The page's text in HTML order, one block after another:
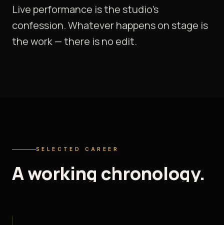
Live performance is the studio's
confession. Whatever happens on stage is
the work — there is no edit.
SELECTED CAREER
Aworking chronology.